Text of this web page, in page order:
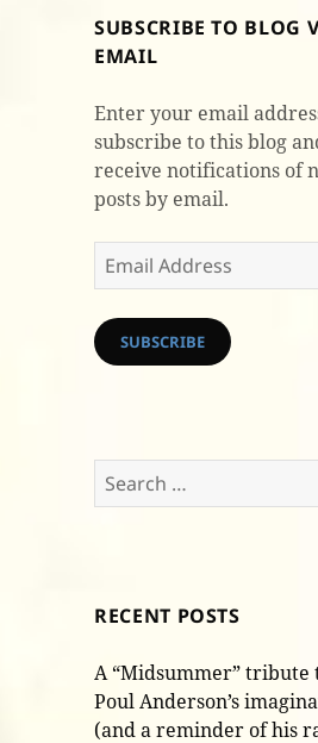
SUBSCRIBE TO BLOG
EMAIL
Enter your email
subscribe to this blog
receive notifications of
posts by email.
Email
Address
SUBSCRIBE
Search
for:
RECENT POSTS
A “Midsummer” tribute
Poul Anderson’s
(and a reminder of his